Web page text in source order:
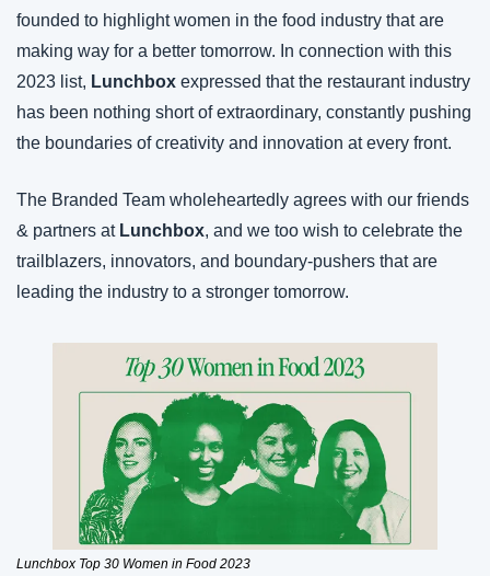
founded to highlight women in the food industry that are
making way for a better tomorrow. In connection with this
2023 list, Lunchbox expressed that the restaurant industry
has been nothing short of extraordinary, constantly pushing
the boundaries of creativity and innovation at every front.
The Branded Team wholeheartedly agrees with our friends
& partners at Lunchbox, and we too wish to celebrate the
trailblazers, innovators, and boundary-pushers that are
leading the industry to a stronger tomorrow.
Lunchbox Top 30 Women in Food 2023